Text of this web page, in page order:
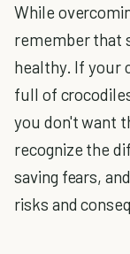
While
remember that
healthy. If your
full of
you don't want
recognize the
saving fears, and
risks and